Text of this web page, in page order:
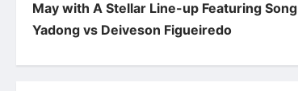
o
s
May with A Stellar Line-up Featuring Song
Yadong vs Deiveson Figueiredo